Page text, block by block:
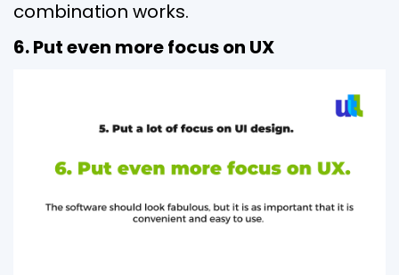
combination works.
6. Put even more focus on UX